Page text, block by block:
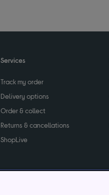
Services
Track my order
Delivery options
Order & collect
Returns & cancellations
ShopLive